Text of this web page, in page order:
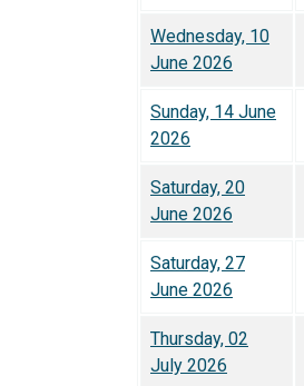
Wednesday, 10
June 2026
Sunday, 14 June
2026
Saturday, 20
June 2026
Saturday, 27
June 2026
Thursday, 02
July 2026